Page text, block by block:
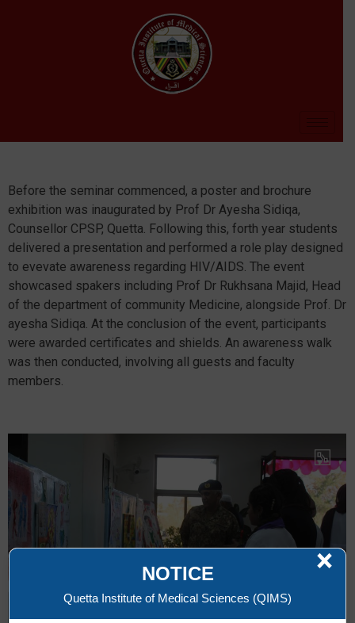
Before the seminar commenced, a poster and brochure
exhibition was inaugurated by Prof Dr Ayesha Sidiqa,
Counsellor CPSP, Quetta. Following this, forth year students
delivered a presentation and performed a role play designed
to evevate awareness regarding HIV/AIDS. The event
showcased spakers including Prof Dr Rukhsana Majid, Head
of the department of community Medicine, alongside Prof. Dr
ayesha Sidiqa. At the conclusion of the event, participants
were awarded certificates and shields. An awareness walk
was then conducted, involving all guests and faculty
members.
NOTICE
Quetta Institute of Medical Sciences (QIMS)
×